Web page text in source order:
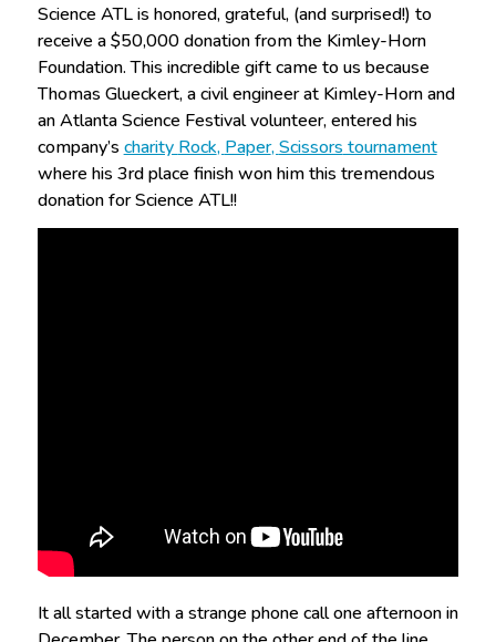
Science ATL is honored, grateful, (and surprised!) to
receive a $50,000 donation from the Kimley-Horn
Foundation. This incredible gift came to us because
Thomas Glueckert, a civil engineer at Kimley-Horn and
an Atlanta Science Festival volunteer, entered his
company’s charity Rock, Paper,Scissors tournament
where his 3rd place finish won him this tremendous
donation for Science ATL!!
It all started with a strange phone call one afternoon in